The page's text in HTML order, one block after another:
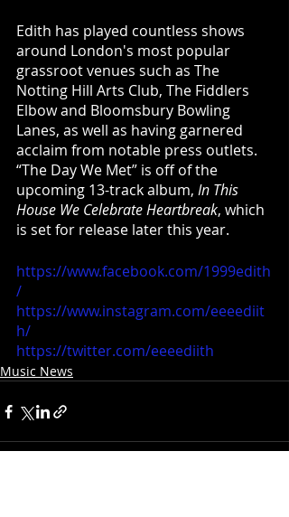
Edith has played countless shows
around London's most popular
grassroot venues such as The
Notting Hill Arts Club, The Fiddlers
Elbow and Bloomsbury Bowling
Lanes, as well as having garnered
acclaim from notable press outlets.
“The Day We Met” is off of the
upcoming 13-track album, In This
House We Celebrate Heartbreak, which
is set for release later this year.
https://www.facebook.com/1999edith
/
https://www.instagram.com/eeeediit
h/
https://twitter.com/eeeediith
Music News